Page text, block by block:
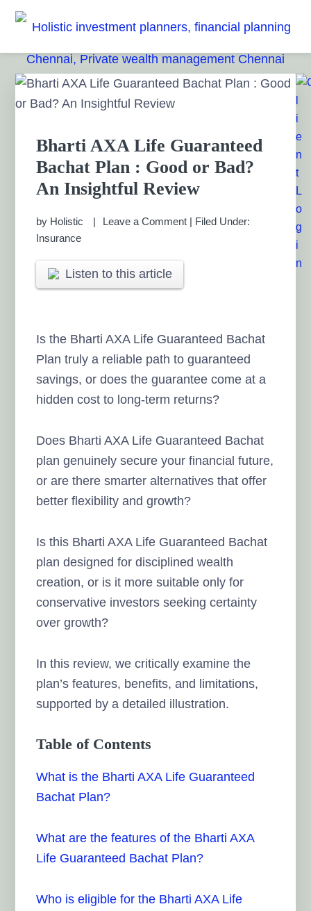
Skip
primary
navigation
Skip
main
content
Skip
primary
sidebar
Skip
footer
HOLISTIC INVESTMENT
PLANNERS, FINANCIAL
PLANNING CHENNAI,
PRIVATE WEALTH
MANAGEMENT CHENNAI
Financial Planning chennai India, Private wealth
management chennai India, Investment Advisory India,
Systematic Investment Plan, Mutual Fund SIP, Mutual Fund
ELSS, Tax Saving scheme
Bharti AXA Life Guaranteed
Bachat Plan : Good or Bad?
An Insightful Review
by Holistic Leave a Comment | Filed Under:
Insurance
Listen to this article
Is the Bharti AXA Life Guaranteed Bachat
Plan truly a reliable path to guaranteed
savings, or does the guarantee come at a
hidden cost to long-term returns?
Does Bharti AXA Life Guaranteed Bachat
plan genuinely secure your financial future,
or are there smarter alternatives that offer
better flexibility and growth?
Is this Bharti AXA Life Guaranteed Bachat
plan designed for disciplined wealth
creation, or is it more suitable only for
conservative investors seeking certainty
over growth?
In this review, we critically examine the
plan’s features, benefits, and limitations,
supported by a detailed illustration.
Table of Contents
What is the Bharti AXA Life Guaranteed
Bachat Plan?
What are the features of the Bharti AXA
Life Guaranteed Bachat Plan?
Who is eligible for the Bharti AXA Life
Primary
Sidebar